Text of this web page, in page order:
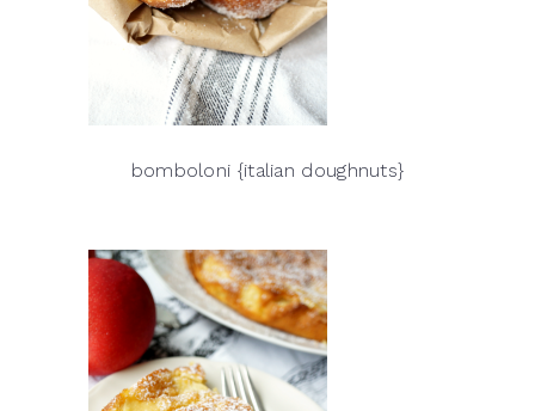
bomboloni {italian doughnuts}